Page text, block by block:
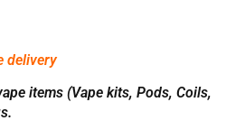
delivery
items (Vape kits, Pods, Coils,